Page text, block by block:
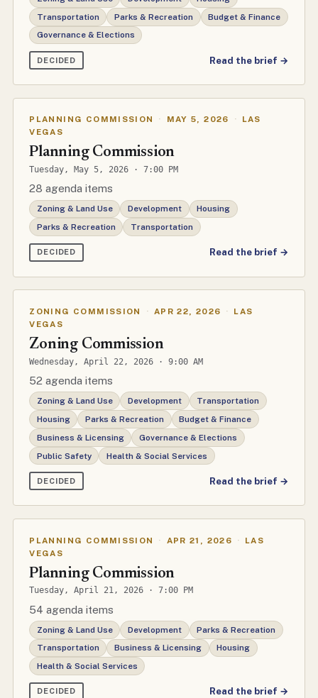
Transportation
Parks & Recreation
Budget & Finance
Governance & Elections
DECIDED Read the brief →
PLANNING COMMISSION · MAY 5, 2026 ·
LAS
VEGAS
Planning Commission
Tuesday, May 5, 2026 · 7:00 PM
28 agenda items
Zoning & Land Use Development
Housing
Parks & Recreation
Transportation
DECIDED Read the brief →
ZONING COMMISSION · APR 22, 2026 ·
LAS
VEGAS
Zoning Commission
Wednesday, April 22, 2026 · 9:00 AM
52 agenda items
Zoning & Land Use Development
Transportation
Housing
Parks & Recreation
Budget & Finance
Business & Licensing
Governance & Elections
Public Safety
Health & Social Services
DECIDED Read the brief →
PLANNING COMMISSION · APR 21, 2026 ·
LAS
VEGAS
Planning Commission
Tuesday, April 21, 2026 · 7:00 PM
54 agenda items
Zoning & Land Use Development
Parks & Recreation
Transportation
Business & Licensing
Housing
Health & Social Services
DECIDED Read the brief →